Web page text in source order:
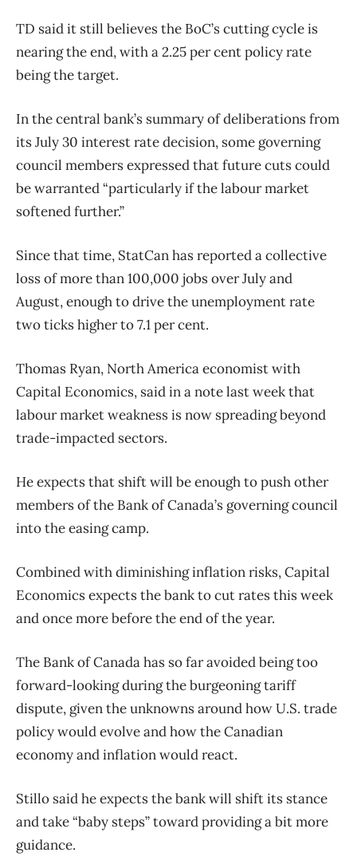
TD said it still believes the BoC’s cutting cycle is
nearing the end, with a 2.25 per cent policy rate
being the target.
In the central bank’s summary of deliberations from
its July 30 interest rate decision, some governing
council members expressed that future cuts could
be warranted “particularly if the labour market
softened further.”
Since that time, StatCan has reported a collective
loss of more than 100,000 jobs over July and
August, enough to drive the unemployment rate
two ticks higher to 7.1 per cent.
Thomas Ryan, North America economist with
Capital Economics, said in a note last week that
labour market weakness is now spreading beyond
trade-impacted sectors.
He expects that shift will be enough to push other
members of the Bank of Canada’s governing council
into the easing camp.
Combined with diminishing inflation risks, Capital
Economics expects the bank to cut rates this week
and once morebefore the end of the year.
The Bank of Canada has so far avoided being too
forward-looking during the burgeoning tariff
dispute, given the unknowns around how U.S. trade
policy would evolve and how the Canadian
economy and inflation would react.
Stillo said he expects the bank will shift its stance
and take “baby steps” toward providing a bit more
guidance.